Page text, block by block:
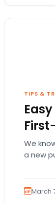
TIPS &
We
a new
March